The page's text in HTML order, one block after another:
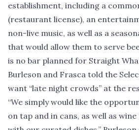
establishment, including a
(restaurant license), an
non-live music, as well as a
that would allow them to serve
is no bar planned for Straight
Burleson and Frasca told the
want “late night crowds” at the
“We simply would like the
on tap and in cans, as well as